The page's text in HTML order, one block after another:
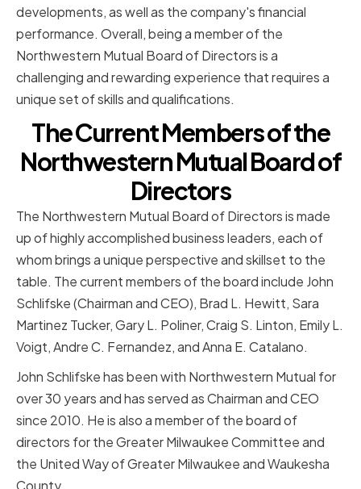
developments, as well as the company's financial
performance. Overall, being a member of the
Northwestern Mutual Board of Directors is a
challenging and rewarding experience that requires a
unique set of skills and qualifications.
The Current Members of the
Northwestern Mutual Board of
Directors
The Northwestern Mutual Board of Directors is made
up of highly accomplished business leaders, each of
whom brings a unique perspective and skillset to the
table. The current members of the board include John
Schlifske (Chairman and CEO), Brad L. Hewitt, Sara
Martinez Tucker, Gary L. Poliner, Craig S. Linton, Emily L.
Voigt, Andre C. Fernandez, and Anna E. Catalano.
John Schlifske has been with Northwestern Mutual for
over 30 years and has served as Chairman and CEO
since 2010. He is also a member of the board of
directors for the Greater Milwaukee Committee and
the United Way of Greater Milwaukee and Waukesha
County.